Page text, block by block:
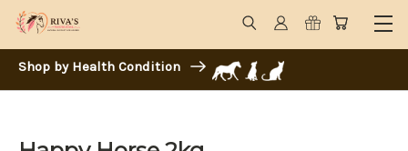
Shop by Health Condition